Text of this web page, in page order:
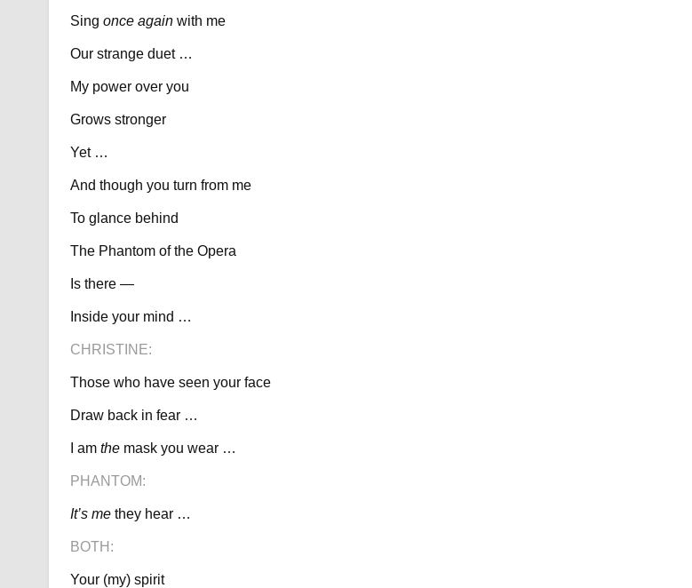
Sing once againwith me
Our strange duet …
My power over you
Grows stronger
Yet …
And though you turn from me
To glance behind
The Phantom of the Opera
Is there —
Inside your mind …
CHRISTINE:
Those who have seen your face
Draw backin fear …
I am themask you wear …
PHANTOM:
It’s methey hear …
BOTH:
Your (my) spirit